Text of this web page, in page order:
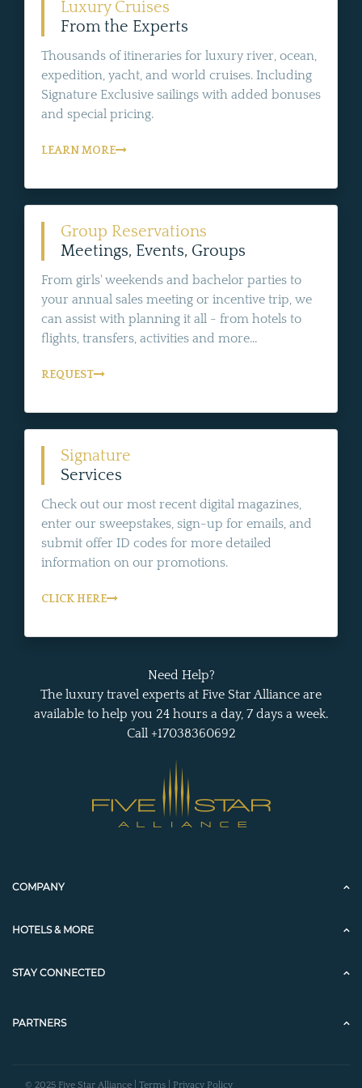
Luxury Cruises
From the Experts
Thousands of itineraries for luxury river, ocean,
expedition, yacht, and world cruises. Including
Signature Exclusive sailings with added bonuses
and special pricing.
LEARN MORE
Group Reservations
Meetings, Events, Groups
From girls' weekends and bachelor parties to
your annual sales meeting or incentive trip, we
can assist with planning it all - from hotels to
flights, transfers, activities and more...
REQUEST
Signature
Services
Check out our most recent digital magazines,
enter our sweepstakes, sign-up for emails, and
submit offer ID codes for more detailed
information on our promotions.
CLICK HERE
Need Help?
The luxury travel experts at Five Star Alliance are
available to help you 24 hours a day, 7 days a week.
Call +17038360692
COMPANY
HOTELS & MORE
STAY CONNECTED
PARTNERS
© 2025 Five Star Alliance | Terms Privacy Policy